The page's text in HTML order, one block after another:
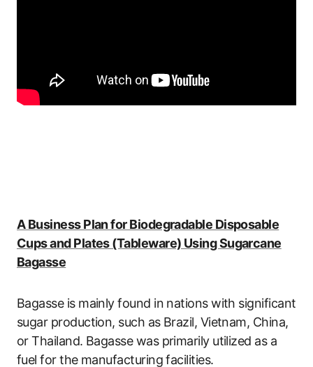
A Business Plan for Biodegradable Disposable
Cups and Plates (Tableware) Using Sugarcane
Bagasse
Bagasse is mainly found in nations with significant
sugar production, such as Brazil, Vietnam, China,
or Thailand. Bagasse was primarily utilized as a
fuel for the manufacturing facilities.